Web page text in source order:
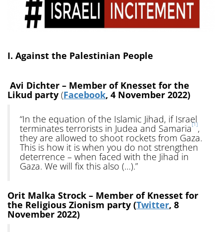
I. Against the Palestinian People
Avi Dichter – Member of Knesset for the
Likud party (Facebook, 4 November 2022)
“In the equation of the Islamic Jihad, if Israel
terminates terrorists in Judea and Samaria[1],
they are allowed to shoot rockets from Gaza.
This is how it is when you do not strengthen
deterrence – when faced with the Jihad in
Gaza. We will fix this also (…).”
Orit Malka Strock – Member of Knesset for
the Religious Zionism party (Twitter, 8
November 2022)